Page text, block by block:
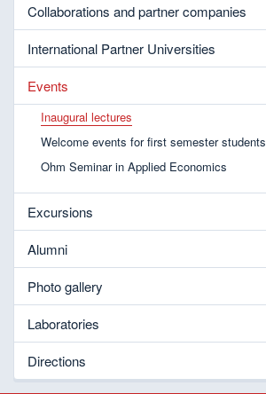
Collaborations and partner companies
International Partner Universities
Events
Inaugural lectures
Welcome events for first semester students
Ohm Seminar in Applied Economics
Excursions
Alumni
Photo gallery
Laboratories
Directions